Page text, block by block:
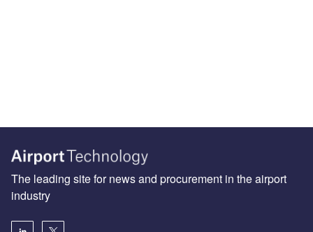
The leading site for news and procurement in the airport
industry